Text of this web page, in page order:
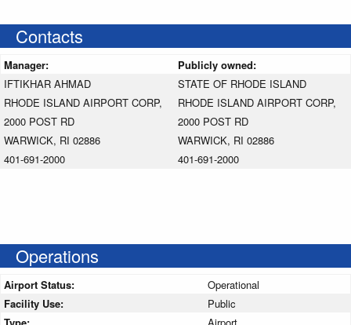
Contacts
Manager:
Publicly owned:
IFTIKHAR AHMAD
RHODE ISLAND AIRPORT CORP,
2000 POST RD
WARWICK, RI 02886
401-691-2000
STATE OF RHODE ISLAND
RHODE ISLAND AIRPORT CORP,
2000 POST RD
WARWICK, RI 02886
401-691-2000
Operations
Airport Status:
Operational
Facility Use:
Public